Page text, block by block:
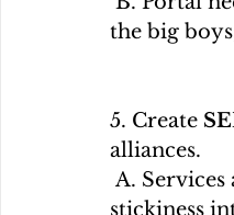
the big
5. Create
alliances.
stickiness